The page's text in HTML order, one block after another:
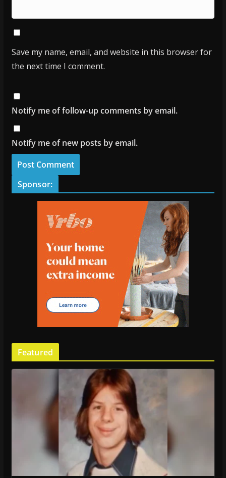
Save my name, email, and website in this browser for
the next time I comment.
Notify me of follow-up comments by email.
Notify me of new posts by email.
Sponsor:
Featured